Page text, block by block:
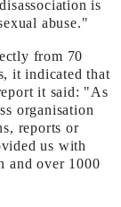
is
abuse."
from 70
it indicated that
it said: "As
organisation
reports or
us with
and over 1000